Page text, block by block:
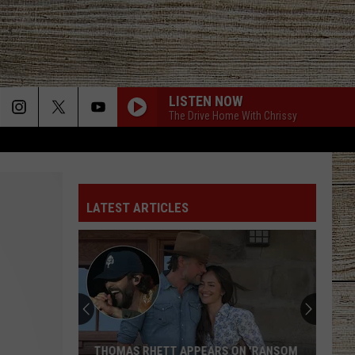
LISTEN NOW
The Drive Home With Chrissy
LATEST ARTICLES
THOMAS RHETT APPEARS ON 'RANSOM